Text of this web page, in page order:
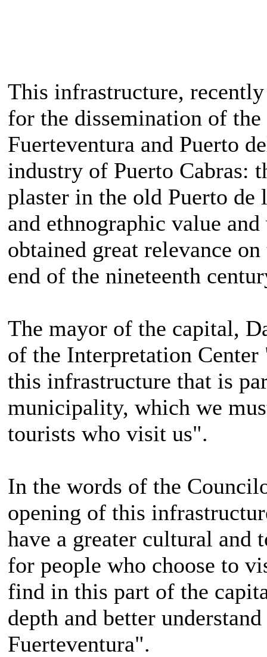
This infrastructure,
for the dissemination of
Fuerteventura and Puerto
industry of Puerto Cabras:
plaster in the old Puerto
and ethnographic value
obtained great relevance
end of the nineteenth
The mayor of the capital,
of the Interpretation Center
this infrastructure that is
municipality, which we
tourists who visit us".
In the words of the
opening of this
have a greater cultural and
for people who choose to
find in this part of the
depth and better
Fuerteventura".